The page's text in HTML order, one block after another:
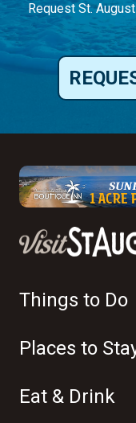
Request St.
Things to Do
Places to
Eat & Drink